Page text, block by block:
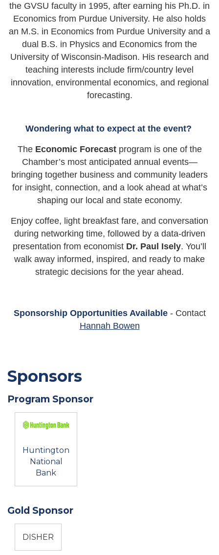
the GVSU faculty in 1995, after earning his Ph.D. in
Economics from Purdue University. He also holds
an M.S. in Economics from Purdue University and a
dual B.S. in Physics and Economics from the
University of Wisconsin-Madison. His research and
teaching interests include firm/country level
innovation, environmental economics, and regional
forecasting.
Wondering what to expect at the event?
The Economic Forecastprogram is one of the
Chamber’s most anticipated annual events—
bringing together business and community leaders
for insight, connection, and a look ahead at what’s
shaping our local and state economy.
Enjoy coffee, light breakfast fare, and conversation
during networking time, followed by a data-driven
presentation from economist Dr. Paul Isely. You’ll
walk away informed, inspired, and ready to make
strategic decisions for the year ahead.
Sponsorship Opportunities Available- Contact
Hannah Bowen
Sponsors
Program Sponsor
Huntington
National
Bank
Gold Sponsor
DISHER